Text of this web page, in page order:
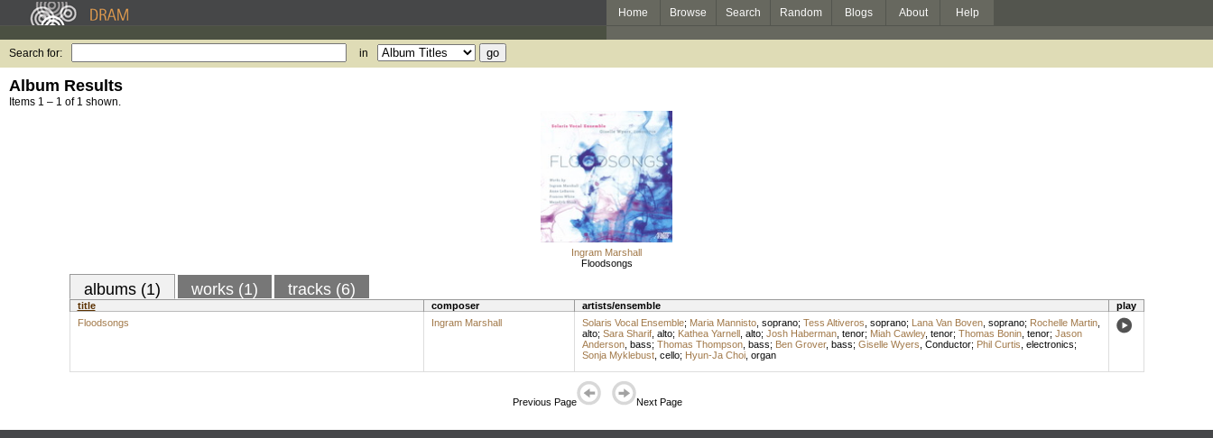
Home Browse Search Random Blogs About Help
Search for: in
Album Results
Items 1 – 1 of 1 shown.
Ingram Marshall
Floodsongs
albums (1) works (1) tracks (6)
title composer artists/ensemble
play
Floodsongs
Ingram Marshall Solaris Vocal Ensemble; Maria Mannisto, soprano; Tess Altiveros soprano; Lana Van Boven, soprano; Rochelle Martin,
alto; Sara Sharif, alto; Kathea Yarnell, alto; Josh Haberman, tenor; Miah Cawley, tenor; Thomas Bonin, tenor; Jason
Anderson, bass; Thomas Thompson, bass; Ben Grover, bass; Giselle Wyers Conductor; Phil Curtis electronics;
Sonja Myklebust, cello; Hyun-Ja Choi, organ
Previous Page Next Page